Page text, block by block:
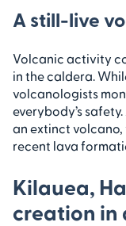
A still-live
Volcanic activity
in the caldera.
volcanologists
everybody’s
an extinct volcano,
recent lava
Kilauea,
creation in